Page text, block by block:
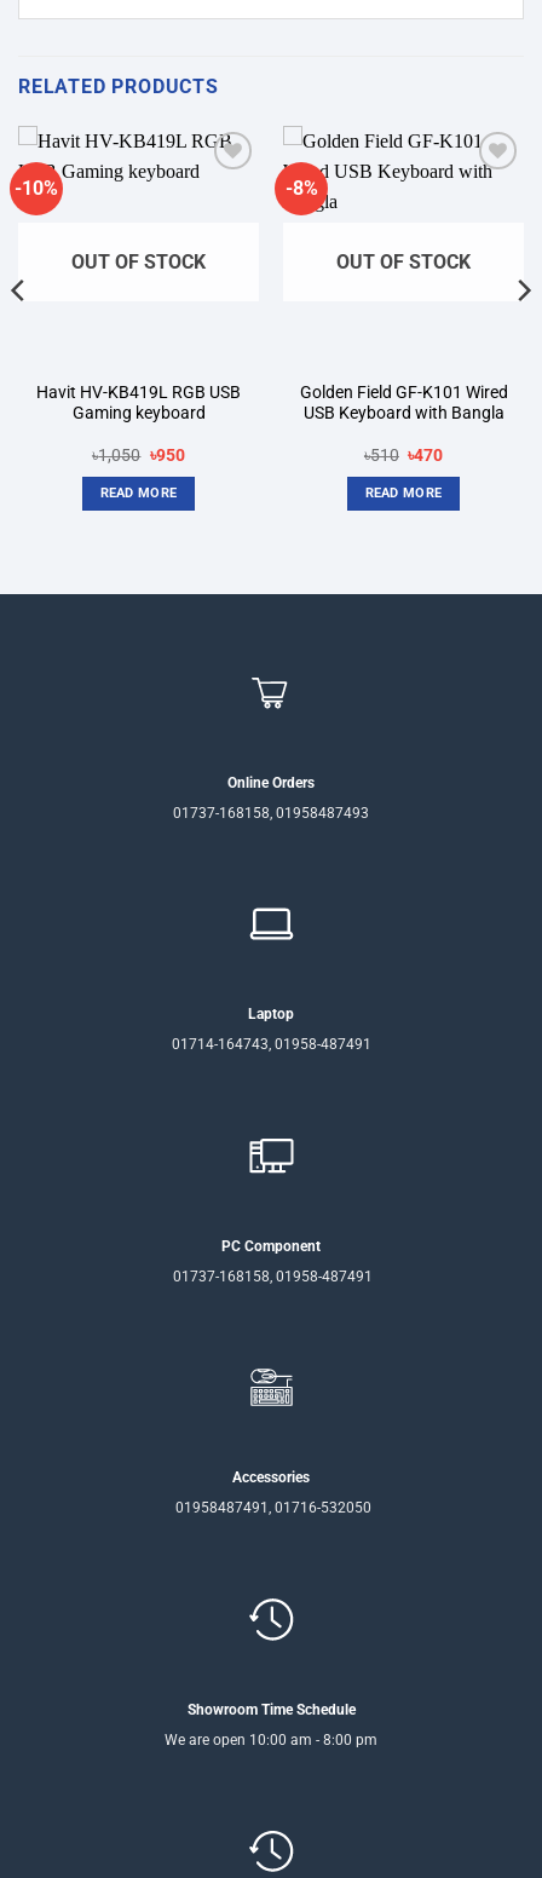
RELATED PRODUCTS
-10%
OUT OF STOCK
Havit HV-KB419L RGB USB
Gaming keyboard
৳1,050 Original
was:
৳1,050.
৳950Current
READ MORE
-8%
OUT OF STOCK
Golden Field GF-K101 Wired
USB Keyboard with Bangla
৳510 Original
was:
৳510.
৳470Current
READ MORE
Online Orders
01737-168158, 01958487493
Laptop
01714-164743, 01958-487491
PC Component
01737-168158, 01958-487491
Accessories
01958487491, 01716-532050
Showroom Time Schedule
We are open 10:00 am - 8:00 pm